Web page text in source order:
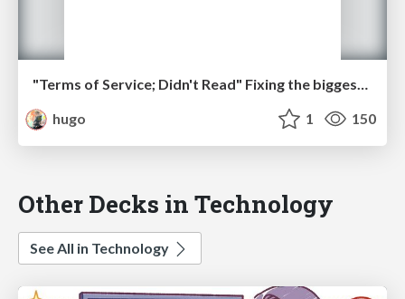
"Terms of Service; Didn't Read" Fixing the biggest lie on the web
hugo
1 150
Other Decks in Technology
See All in Technology